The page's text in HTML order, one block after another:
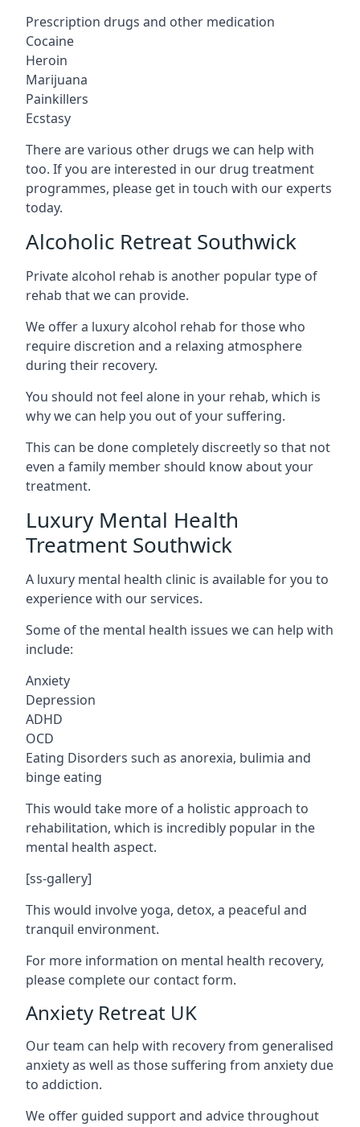
Prescription drugs and other medication
Cocaine
Heroin
Marijuana
Painkillers
Ecstasy
There are various other drugs we can help with
too. If you are interested in our drug treatment
programmes, please get in touch with our experts
today.
Alcoholic Retreat Southwick
Private alcohol rehab is another popular type of
rehab that we can provide.
We offer a luxury alcohol rehab for those who
require discretion and a relaxing atmosphere
during their recovery.
You should not feel alone in your rehab, which is
why we can help you out of your suffering.
This can be done completely discreetly so that not
even a family member should know about your
treatment.
Luxury Mental Health
Treatment Southwick
A luxury mental health clinic is available for you to
experience with our services.
Some of the mental health issues we can help with
include:
Anxiety
Depression
ADHD
OCD
Eating Disorders such as anorexia, bulimia and
binge eating
This would take more of a holistic approach to
rehabilitation, which is incredibly popular in the
mental health aspect.
[ss-gallery]
This would involve yoga, detox, a peaceful and
tranquil environment.
For more information on mental health recovery,
please complete our contact form.
Anxiety Retreat UK
Our team can help with recovery from generalised
anxiety as well as those suffering from anxiety due
to addiction.
We offer guided support and advice throughout